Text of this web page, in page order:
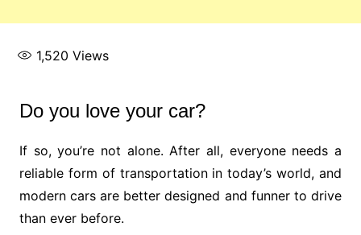
1,520 Views
Do you love your car?
If so, you’re not alone. After all, everyone needs a
reliable form of transportation in today’s world, and
modern cars are better designed and funner to drive
than ever before.